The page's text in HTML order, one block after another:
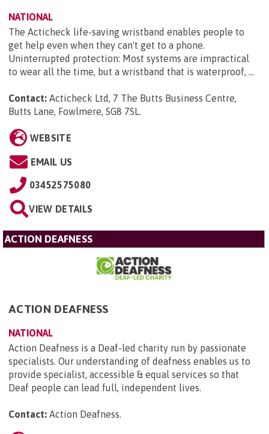
NATIONAL
The Acticheck life-saving wristband enables people to
get help even when they can't get to a phone.
Uninterrupted protection: Most systems are impractical
to wear all the time, but a wristband that is waterproof, ...
Contact: Acticheck Ltd, 7 The Butts Business Centre,
Butts Lane, Fowlmere, SG8 7SL.
WEBSITE
EMAIL US
03452575080
VIEW DETAILS
ACTION DEAFNESS
ACTION DEAFNESS
NATIONAL
Action Deafness is a Deaf-led charity run by passionate
specialists. Our understanding of deafness enables us to
provide specialist, accessible & equal services so that
Deaf people can lead full, independent lives.
Contact: Action Deafness.